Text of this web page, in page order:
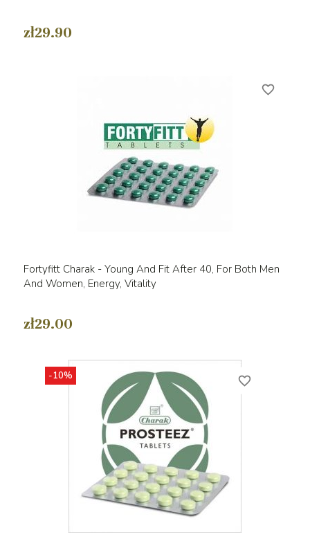
zł29.90
Fortyfitt Charak - Young And Fit After 40, For Both Men
And Women, Energy, Vitality
zł29.00
favorite_border
-10% favorite_border